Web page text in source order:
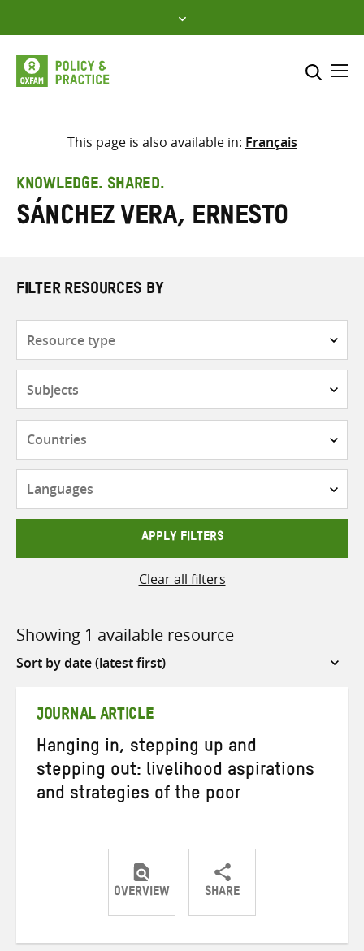
to
content
Select where to search
search
here
This page is also available in: Français
KNOWLEDGE. SHARED.
Sánchez Vera, Ernesto
FILTER RESOURCES BY
APPLY FILTERS
Clear all filters
Showing 1 available resource
Sort
JOURNAL ARTICLE
Hanging in, stepping up and
stepping out: livelihood aspirations
and strategies of the poor
OVERVIEW SHARE
ShareShareShare